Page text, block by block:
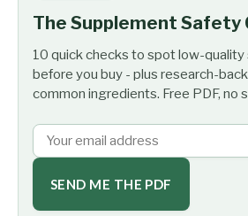
The Supplement Safety
10 quick checks to spot low-
before you buy - plus research-
common ingredients. Free PDF, no
SEND ME THE PDF